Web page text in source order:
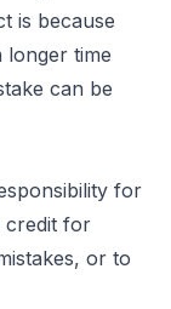
is because
longer time
can be
for
credit for
or to